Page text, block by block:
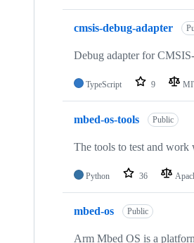
cmsis-debug-adapter
Debug adapter for
TypeScript 9
mbed-os-tools Public
The tools to test and work
Python 36
mbed-os Public
Arm Mbed OS is a